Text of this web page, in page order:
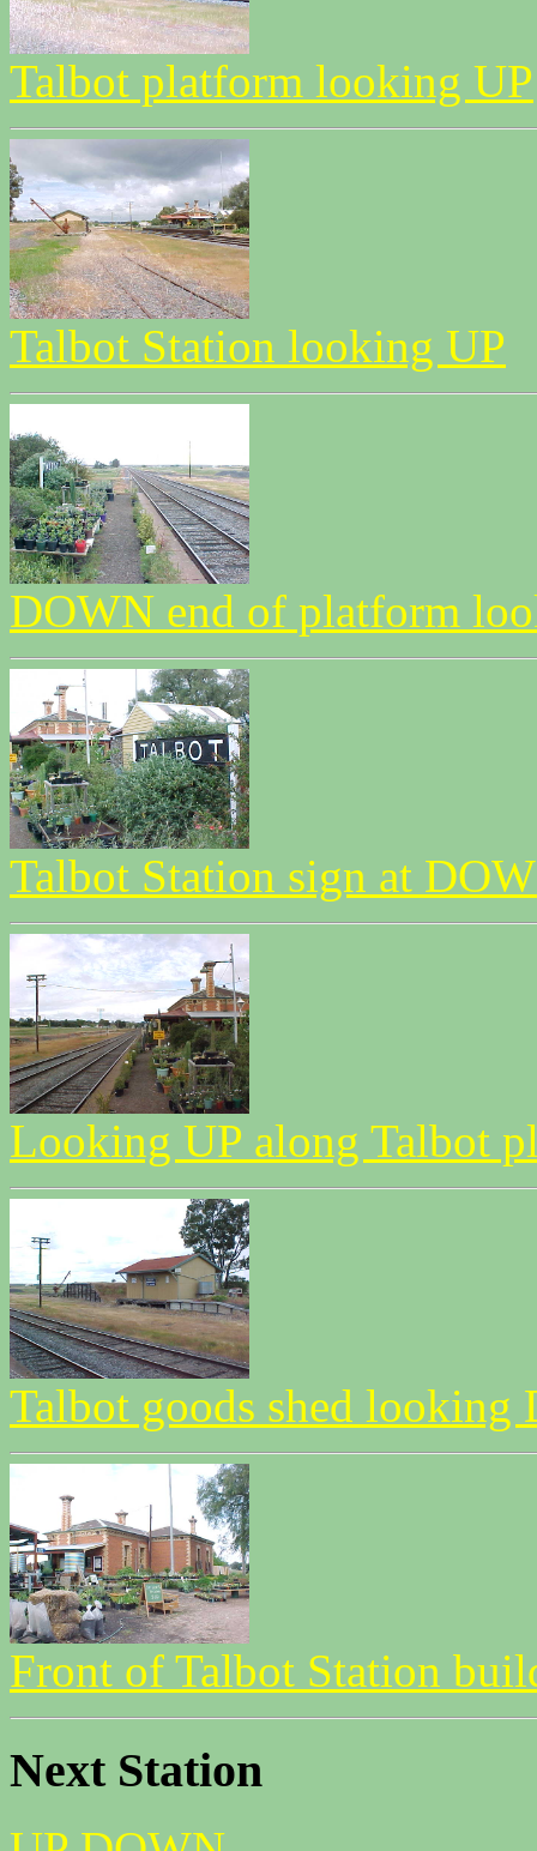
Talbot platform looking UP
Talbot Station looking UP
DOWN end of platform
Talbot Station sign at
Looking UP along Talbot
Talbot goods shed looking
Front of Talbot Station
Next Station